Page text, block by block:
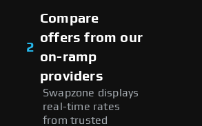
2
Compare
offers from our
on-ramp
providers
Swapzone displays
real-time rates
from trusted